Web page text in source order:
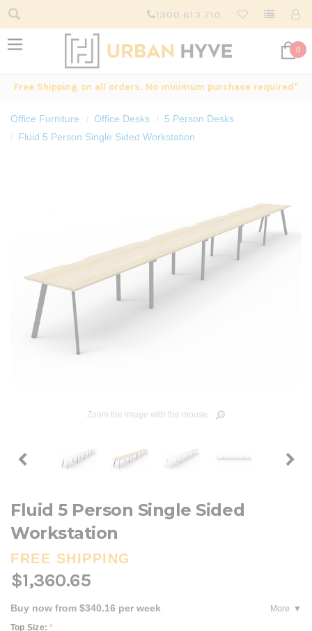
1300 613 710
0
Free Shipping on all orders. No minimum purchase required*
Office Furniture Office Desks
5 Person Desks
Fluid 5 Person Single Sided Workstation
Zoom the image with the mouse
Fluid 5 Person Single Sided
Workstation
FREE SHIPPING
$1,360.65
Buy now from $340.16 per week
More
Top Size:*